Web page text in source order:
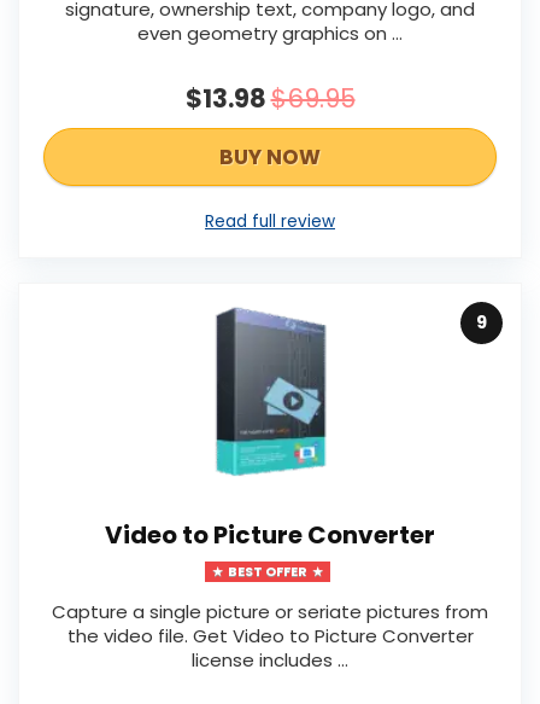
signature, ownership text, company logo, and
even geometry graphics on …
$13.98$69.95
BUY NOW
Read full review
9
Video to Picture Converter
BEST OFFER
Capture a single picture or seriate pictures from
the video file. Get Video to Picture Converter
license includes …